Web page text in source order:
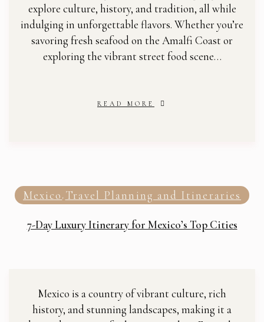
explore culture, history, and tradition, all while
indulging in unforgettable flavors. Whether you’re
savoring fresh seafood on the Amalfi Coast or
exploring the vibrant street food scene…
READ MORE
Mexico Travel Planning and Itineraries
7-Day Luxury Itinerary for Mexico’s Top Cities
Mexico is a country of vibrant culture, rich
history, and stunning landscapes, making it a